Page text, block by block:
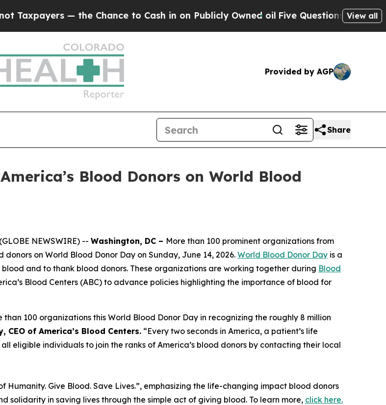
— the Chance to Cash in on Publicly Owned oilFive Questions the US View all
Provided by AGP
Share
Blood Donors on World Blood
NEWSWIRE) -- Washington, DC – More than 100 prominent organizations from
on World Blood Donor Day on Sunday, June 14, 2026. World Blood Donor Day is a
and to thank blood donors. These organizations are working together during Blood
Blood Centers (ABC) to advance policies highlighting the importance of blood for
100 organizations this World Blood Donor Day in recognizing the roughly 8 million
CEO of America’s Blood Centers. “Every two seconds in America, a patient’s life
eligible individuals to join the ranks of America’s blood donors by contacting their local
Humanity. Give Blood. Save Lives.”, emphasizing the life-changing impact blood donors
solidarity in saving lives through the simple act of giving blood. To learn more, click here.